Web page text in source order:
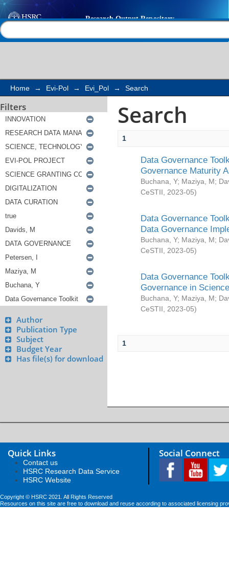
Search
Home → Evi-Pol → Evi_Pol → Search
Filters
Author
Publication Type
Subject
Budget Year
Has file(s) for download
Search
1
Data Governance
Governance Maturity
Buchana, Y; Maziya, M;
CeSTII
2023-05)
Data Governance
Data Governance
Buchana, Y; Maziya, M;
CeSTII
2023-05)
Data Governance
Governance in
Buchana, Y; Maziya, M;
CeSTII
2023-05)
1
Quick Links
Contact us
HSRC Research Data Service
HSRC Website
Social Connect
Copyright © HSRC 2021. All Rights Reserved
Resources on this site are free to download and reuse according to associated licensing